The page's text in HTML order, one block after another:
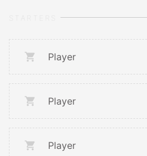
Player
Player
Player